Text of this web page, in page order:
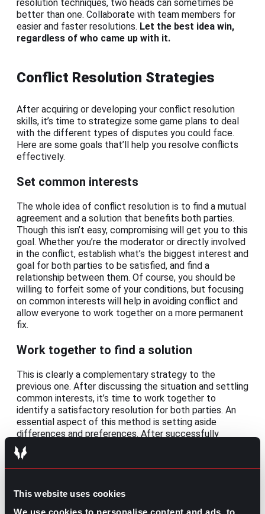
This website uses cookies
We use cookies to personalise content and ads, to
resolution techniques, two heads can sometimes be
better than one. Collaborate with team members for
easier and faster resolutions. Let the best idea win,
regardless of who came up with it.
Conflict Resolution Strategies
After acquiring or developing your conflict resolution
skills, it’s time to strategize some game plans to deal
with the different types of disputes you could face.
Here are some goals that’ll help you resolve conflicts
effectively.
Set common interests
The whole idea of conflict resolution is to find a mutual
agreement and a solution that benefits both parties.
Though this isn’t easy, compromising will get you to this
goal. Whether you’re the moderator or directly involved
in the conflict, establish what’s the biggest interest and
goal for both parties to be satisfied, and find a
relationship between them. Of course, you should be
willing to forfeit some of your conditions, but focusing
on common interests will help in avoiding conflict and
allow everyone to work together on a more permanent
fix.
Work together to find a solution
This is clearly a complementary strategy to the
previous one. After discussing the situation and settling
common interests, it’s time to work together to
identify a satisfactory resolution for both parties. An
essential aspect of this method is setting aside
differences and preferences. After successfully
achieving that, you can list concrete actions towards
the common solution and the expected results.
Because of its conciliation nature, this strategy is
customers.